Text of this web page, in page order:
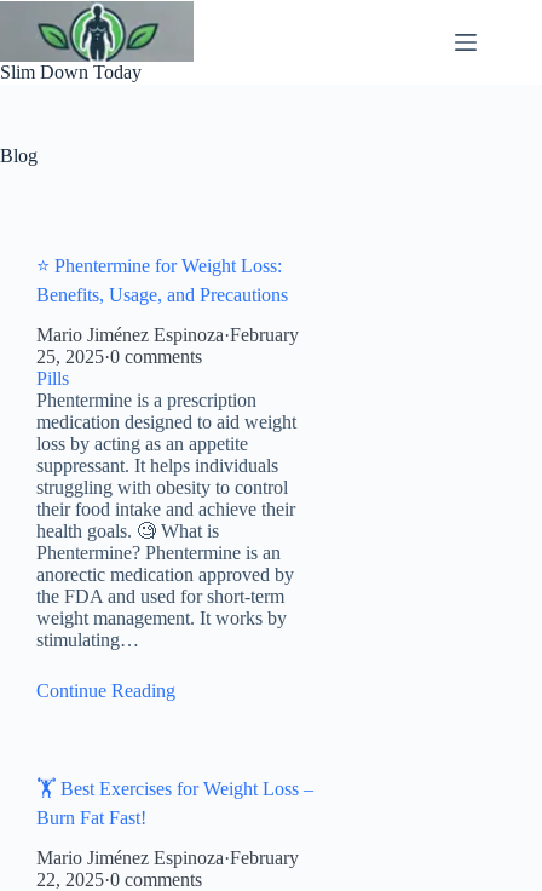
content
Slim Down Today
Blog
⭐ Phentermine for Weight Loss:
Benefits, Usage, and Precautions
Mario Jiménez Espinoza·February
25, 2025·0 comments
Pills
Phentermine is a prescription
medication designed to aid weight
loss by acting as an appetite
suppressant. It helps individuals
struggling with obesity to control
their food intake and achieve their
health goals. 🧐 What is
Phentermine? Phentermine is an
anorectic medication approved by
the FDA and used for short-term
weight management. It works by
stimulating…
Continue Reading
🏋️ Best Exercises for Weight Loss –
Burn Fat Fast!
Mario Jiménez Espinoza·February
22, 2025·0 comments